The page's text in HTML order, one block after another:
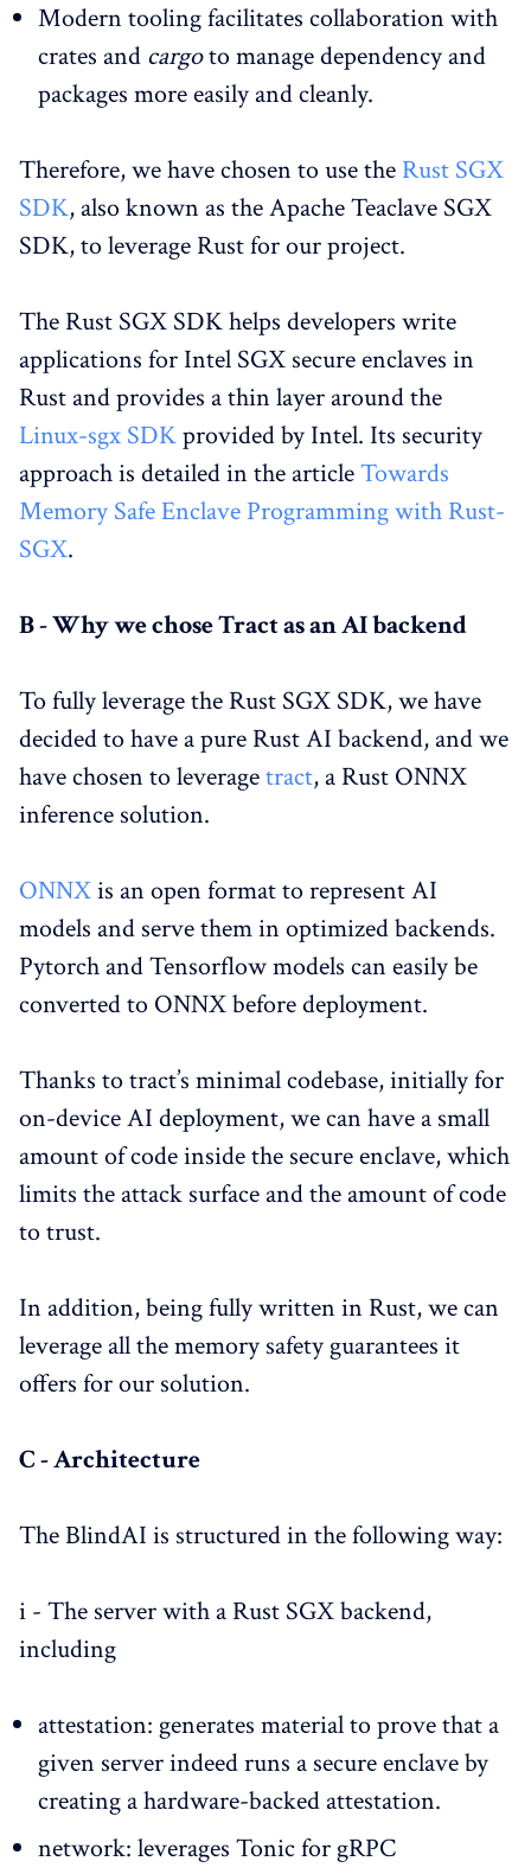
Modern tooling facilitates collaboration with
crates and cargoto manage dependency and
packages more easily and cleanly.
Therefore, we have chosen to use the Rust SGX
SDK, also known as the Apache Teaclave SGX
SDK, to leverage Rust for our project.
The Rust SGX SDK helps developers write
applications for Intel SGX secure enclaves in
Rust and provides a thin layer around the
Linux-sgx SDKprovided by Intel. Its security
approach is detailed in the articleTowards
Memory Safe Enclave Programming with Rust-
SGX.
B - Why we chose Tract as an AI backend
To fully leverage the Rust SGX SDK, we have
decided to have a pure Rust AI backend, and we
have chosen to leveragetract, a Rust ONNX
inference solution.
ONNXis an open format to represent AI
models and serve them in optimized backends.
Pytorch and Tensorflow models can easily be
converted to ONNX before deployment.
Thanks to tract’s minimal codebase, initially for
on-device AI deployment, we can have a small
amount of code inside the secure enclave, which
limits the attack surface and the amount of code
to trust.
In addition, being fully written in Rust, we can
leverage all the memory safety guarantees it
offers for our solution.
C - Architecture
The BlindAI is structured in the following way:
i - The server with a Rust SGX backend,
including
attestation: generates material to prove that a
given server indeed runs a secure enclave by
creating a hardware-backed attestation.
network: leverages Tonic for gRPC